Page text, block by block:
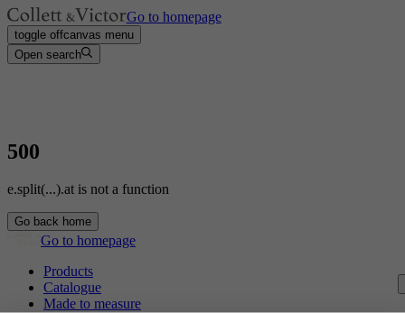
Go to homepage
toggle offcanvas menu
Open search
500
e.split(...).at is not a function
Go back home
Go to homepage
Products
Catalogue
Made to measure